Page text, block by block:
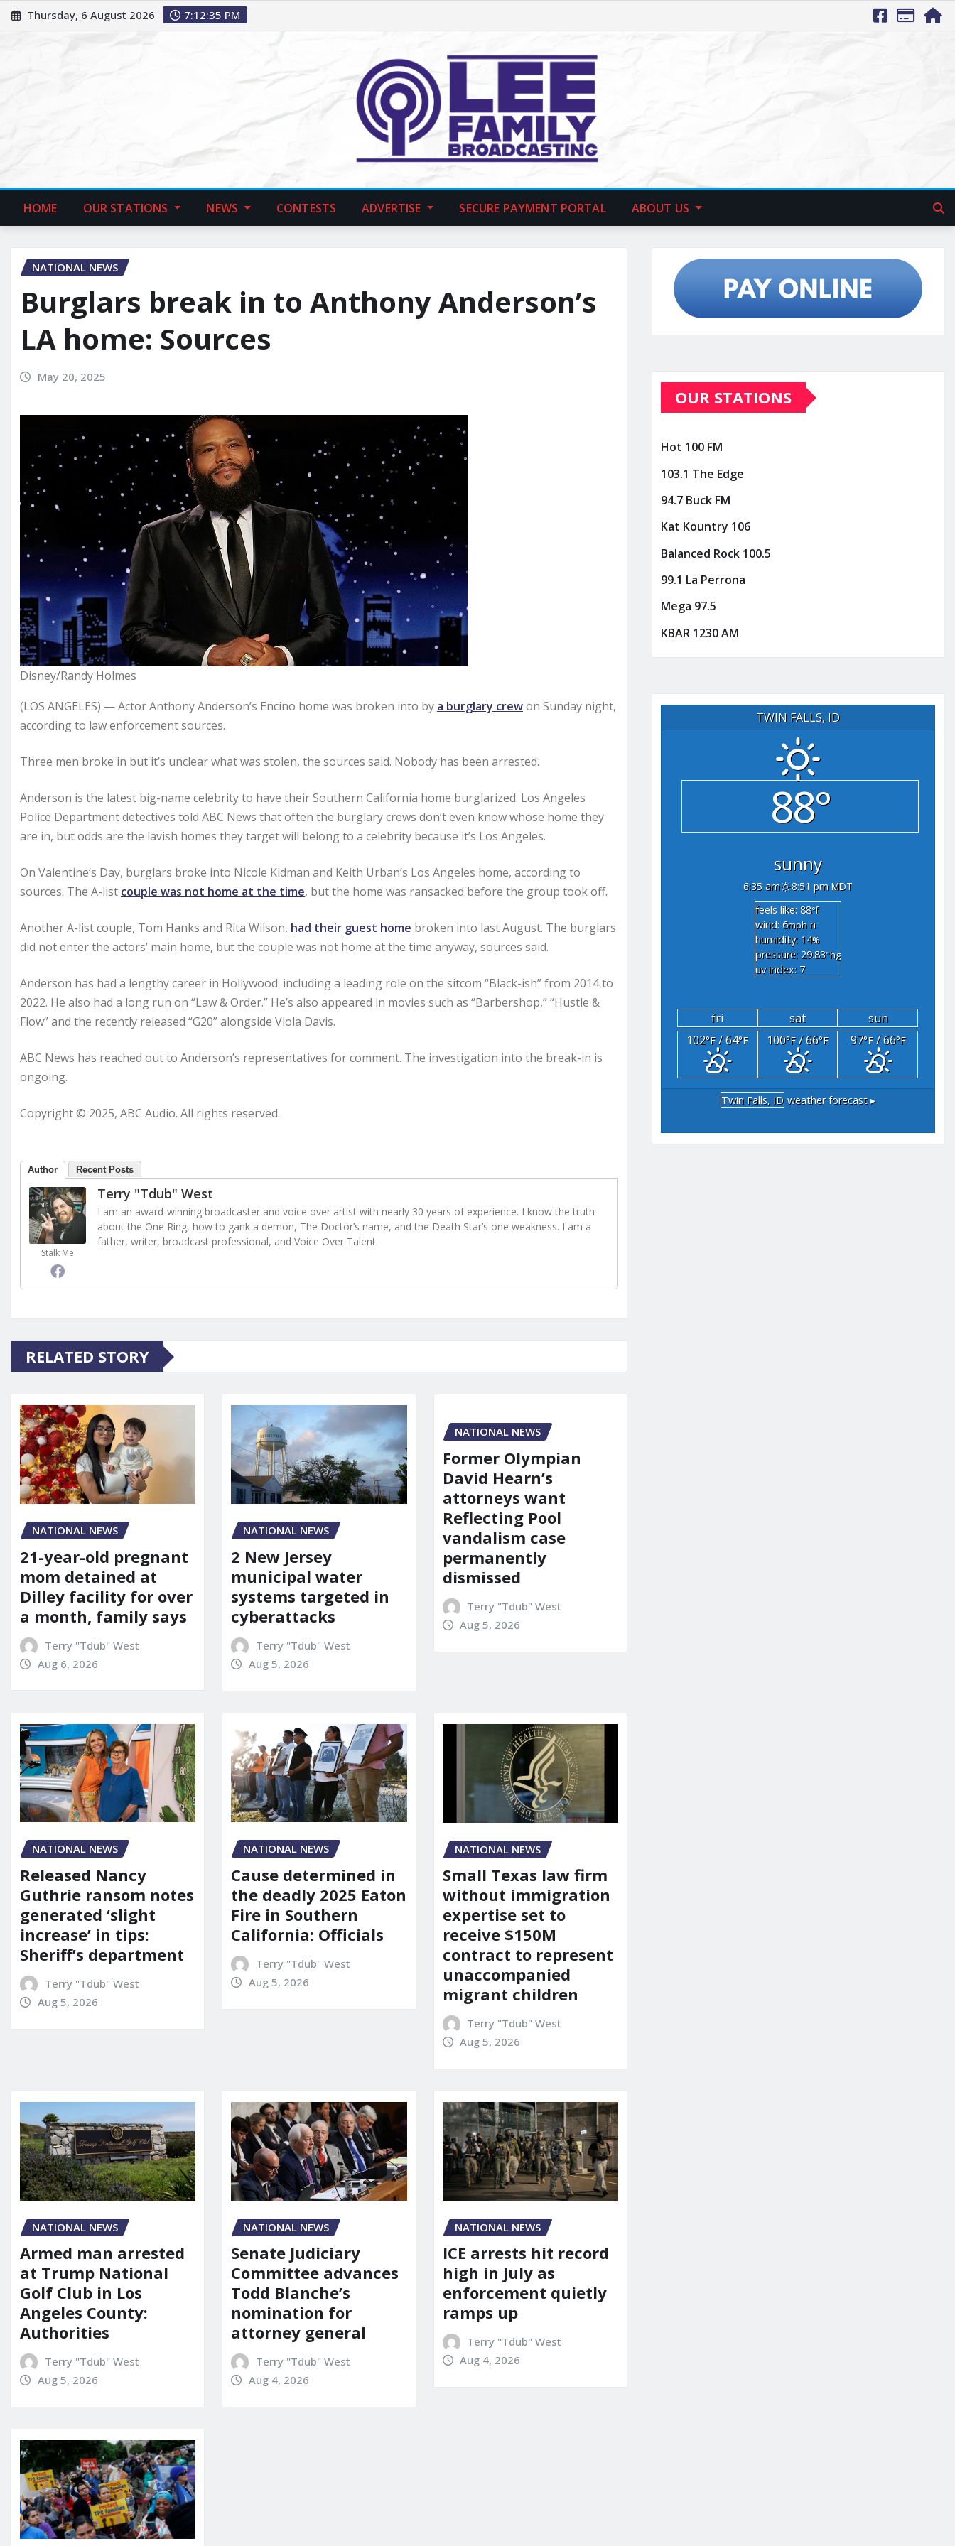
Thursday, 6 August 2026 7:12:37 PM
HOME OUR STATIONS NEWS CONTESTS ADVERTISE SECURE PAYMENT PORTAL ABOUT US
NATIONAL NEWS
Burglars break in to Anthony Anderson’s
LA home: Sources
May 20, 2025
Disney/Randy Holmes
(LOS ANGELES) — Actor Anthony Anderson’s Encino home was broken into by a burglary crewon Sunday night,
according to law enforcement sources.
Three men broke in but it’s unclear what was stolen, the sources said. Nobody has been arrested.
Anderson is the latest big-name celebrity to have their Southern California home burglarized. Los Angeles
Police Department detectives told ABC News that often the burglary crews don’t even know whose home they
are in, but odds are the lavish homes they target will belong to a celebrity because it’s Los Angeles.
On Valentine’s Day, burglars broke into Nicole Kidman and Keith Urban’s Los Angeles home, according to
sources. The A-list couple was not home at the time, but the home was ransacked before the group took off.
Another A-list couple, Tom Hanks and Rita Wilson, had their guest home broken into last August. The burglars
did not enter the actors’ main home, but the couple was not home at the time anyway, sources said.
Anderson has had a lengthy career in Hollywood. including a leading role on the sitcom “Black-ish” from 2014 to
2022. He also had a long run on “Law & Order.” He’s also appeared in movies such as “Barbershop,” “Hustle &
Flow” and the recently released “G20” alongside Viola Davis.
ABC News has reached out to Anderson’s representatives for comment. The investigation into the break-in is
ongoing.
Copyright © 2025, ABC Audio. All rights reserved.
Author Recent Posts
Stalk Me
Terry "Tdub" West
I am an award-winning broadcaster and voice over artist with nearly 30 years of experience. I know the truth
about the One Ring, how to gank a demon, The Doctor’s name, and the Death Star’s one weakness. I am a
father, writer, broadcast professional, and Voice Over Talent.
RELATED STORY
NATIONAL NEWS
21-year-old pregnant
mom detained at
Dilley facility for over
a month, family says
Terry "Tdub" West
Aug 6, 2026
NATIONAL NEWS
2 New Jersey
municipal water
systems targeted in
cyberattacks
Terry "Tdub" West
Aug 5, 2026
NATIONAL NEWS
Former Olympian
David Hearn’s
attorneys want
Reflecting Pool
vandalism case
permanently
dismissed
Terry "Tdub" West
Aug 5, 2026
NATIONAL NEWS
Released Nancy
Guthrie ransom notes
generated ‘slight
increase’ in tips:
Sheriff’s department
Terry "Tdub" West
Aug 5, 2026
NATIONAL NEWS
Cause determined in
the deadly 2025 Eaton
Fire in Southern
California: Officials
Terry "Tdub" West
Aug 5, 2026
NATIONAL NEWS
Small Texas law firm
without immigration
expertise set to
receive $150M
contract to represent
unaccompanied
migrant children
Terry "Tdub" West
Aug 5, 2026
NATIONAL NEWS
Armed man arrested
at Trump National
Golf Club in Los
Angeles County:
Authorities
Terry "Tdub" West
Aug 5, 2026
NATIONAL NEWS
Senate Judiciary
Committee advances
Todd Blanche’s
nomination for
attorney general
Terry "Tdub" West
Aug 4, 2026
NATIONAL NEWS
ICE arrests hit record
high in July as
enforcement quietly
ramps up
Terry "Tdub" West
Aug 4, 2026
OUR STATIONS
Hot 100 FM
103.1 The Edge
94.7 Buck FM
Kat Kountry 106
Balanced Rock 100.5
99.1 La Perrona
Mega 97.5
KBAR 1230 AM
TWIN FALLS, ID
88°
sunny
6:35 am
8:51 pm MDT
feels like: 88°f
wind: 6mph n
humidity: 14%
pressure: 29.83"hg
uv index: 7
fri sat
sun
102°F/ 64°F 100°F/ 66°F 97°F/ 66°F
Twin Falls, ID weather forecast ▸